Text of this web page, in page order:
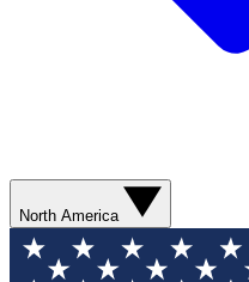
North America